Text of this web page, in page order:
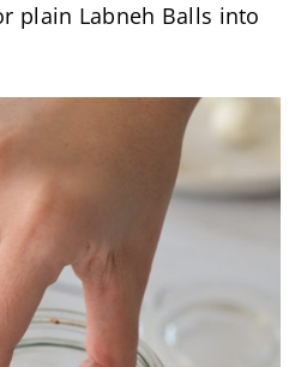
plain Labneh Balls into